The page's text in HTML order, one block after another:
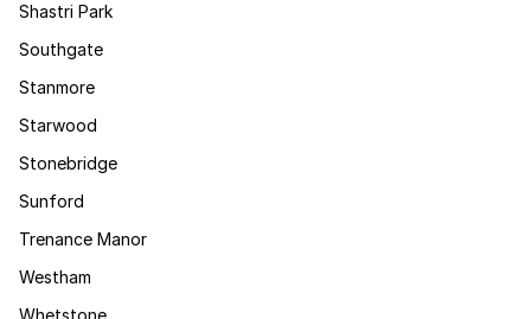
Shastri Park
Southgate
Stanmore
Starwood
Stonebridge
Sunford
Trenance Manor
Westham